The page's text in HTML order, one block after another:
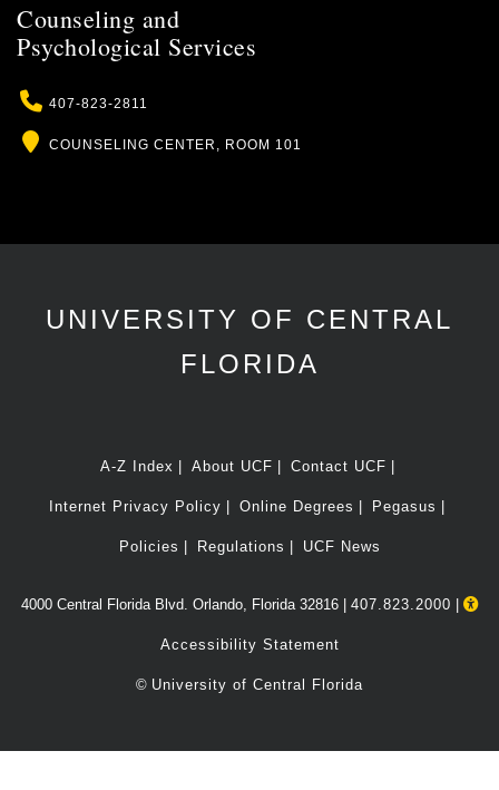
Counseling and
Psychological Services
Phone
407-823-2811
Location
COUNSELING CENTER, ROOM 101
UNIVERSITY OF CENTRAL
FLORIDA
A-Z Index About UCF Contact UCF
Internet Privacy Policy Online Degrees Pegasus
Policies Regulations UCF News
4000 Central Florida Blvd. Orlando, Florida 32816 | 407.823.2000 |
Accessibility Statement
© University of Central Florida